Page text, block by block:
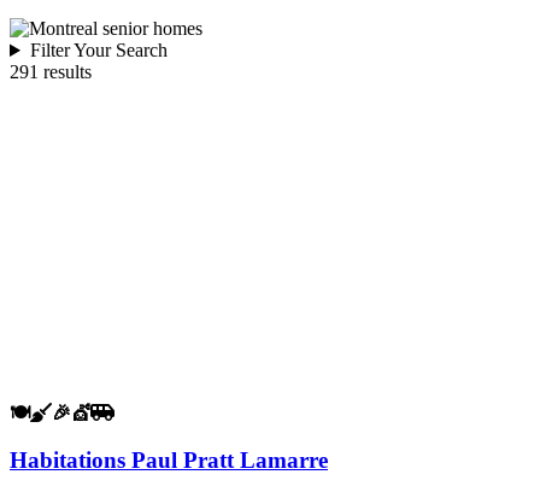
Filter Your Search
291 results
🍽️🧹🎉💇🚐
Habitations Paul Pratt Lamarre